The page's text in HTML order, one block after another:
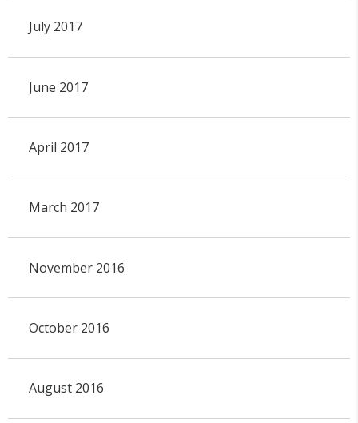
July 2017
June 2017
April 2017
March 2017
November 2016
October 2016
August 2016